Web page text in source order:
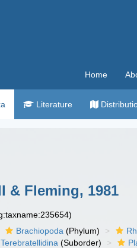
Home
Literature
& Fleming, 1981
Brachiopoda (Phylum)
Terebratellidina (Suborder)